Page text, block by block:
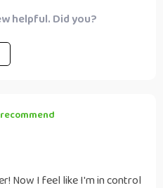
helpful. Did you?
Now I feel like I'm in control